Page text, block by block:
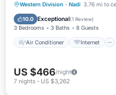
Western Division · Nadi 3.76 mi to
10.0 Exceptional(1 Review)
3 Bedrooms 3 Baths 8 Guests
Air Conditioner Internet
Air Conditioner
Child Friendly
US $466/night
7 nights - US $3,262